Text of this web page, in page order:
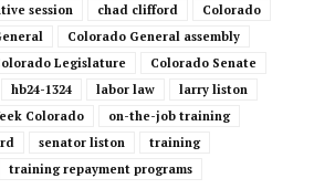
session chad clifford
Colorado
Colorado General assembly
Legislature
Colorado Senate
hb24-1324 labor law
larry liston
Colorado
on-the-job training
senator liston
training
training repayment programs